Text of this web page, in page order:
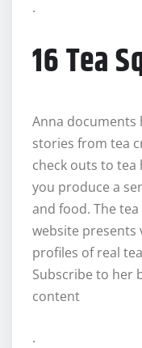
.
16 Tea
Anna
stories from tea
check outs to tea
you produce a
and food. The
website presents
profiles of real
Subscribe to her
content
.